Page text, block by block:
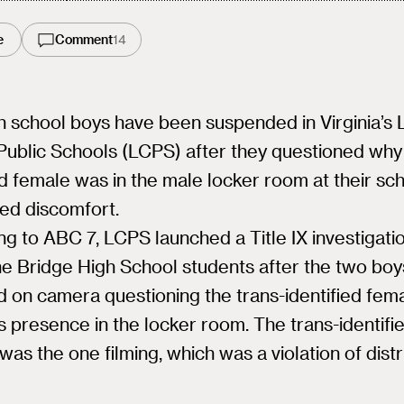
Comment14
school boys have been suspended in Virginia’s
Schools (LCPS) after they questioned
female was in the male locker room at their
discomfort.
to ABC 7, LCPS launched a Title IX
Bridge High School students after the two
on camera questioning the trans-identified
presence in the locker room. The trans-
the one filming, which was a violation of